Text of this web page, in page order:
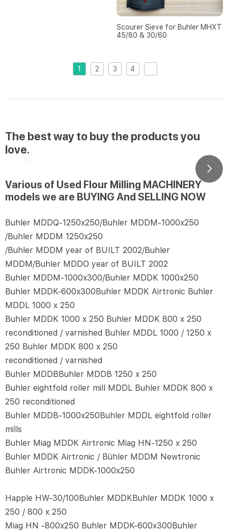
Scourer Sieve for Buhler MHXT
45/80 & 30/60
1 2 3 4
The best way to buy the products you
love.
Various of Used Flour Milling MACHINERY
models we are BUYING And SELLING NOW
Buhler MDDQ-1250x250/Buhler MDDM-1000x250
/Buhler MDDM 1250x250
/Buhler MDDM year of BUILT 2002/Buhler
MDDM/Buhler MDDO year of BUILT 2002
Buhler MDDM-1000x300/Buhler MDDK 1000x250
Buhler MDDK-600x300Buhler MDDK Airtronic Buhler
MDDL 1000 x 250
Buhler MDDK 1000 x 250 Buhler MDDK 800 x 250
reconditioned / varnished Buhler MDDL 1000 / 1250 x
250 Buhler MDDK 800 x 250
reconditioned / varnished
Buhler MDDBBuhler MDDB 1250 x 250
Buhler eightfold roller mill MDDL Buhler MDDK 800 x
250 reconditioned
Buhler MDDB-1000x250Buhler MDDL eightfold roller
mills
Buhler Miag MDDK Airtronic Miag HN-1250 x 250
Buhler MDDK Airtronic / Bühler MDDM Newtronic
Buhler Airtronic MDDK-1000x250
Happle HW-30/100Buhler MDDKBuhler MDDK 1000 x
250 / 800 x 250
Miag HN -800x250 Buhler MDDK-600x300Buhler